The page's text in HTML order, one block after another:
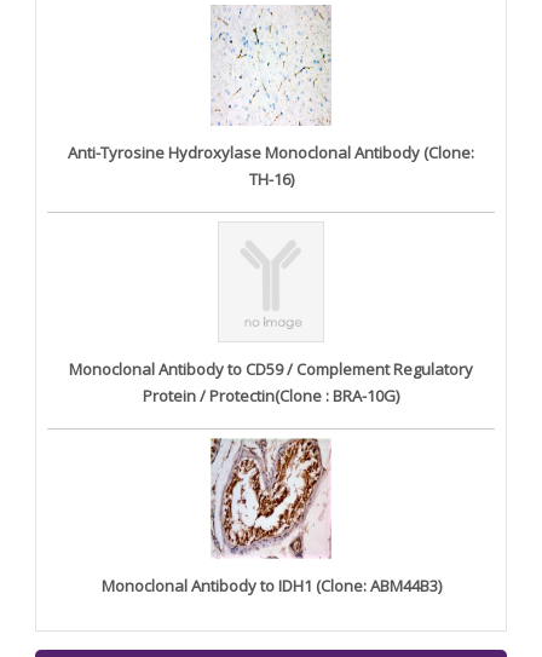
Anti-Tyrosine Hydroxylase Monoclonal Antibody (Clone:
TH-16)
Monoclonal Antibody to CD59 / Complement Regulatory
Protein / Protectin(Clone : BRA-10G)
Monoclonal Antibody to IDH1 (Clone: ABM44B3)